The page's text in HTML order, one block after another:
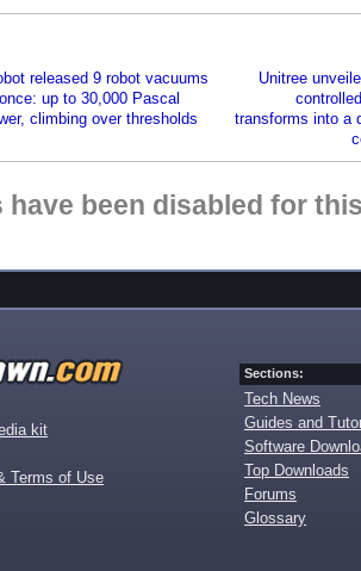
released 9 robot vacuums
up to 30,000 Pascal
climbing over thresholds
Unitree
transforms into a
have been disabled for
kit
Terms of Use
Sections:
Tech News
Guides and
Software
Top Downloads
Forums
Glossary